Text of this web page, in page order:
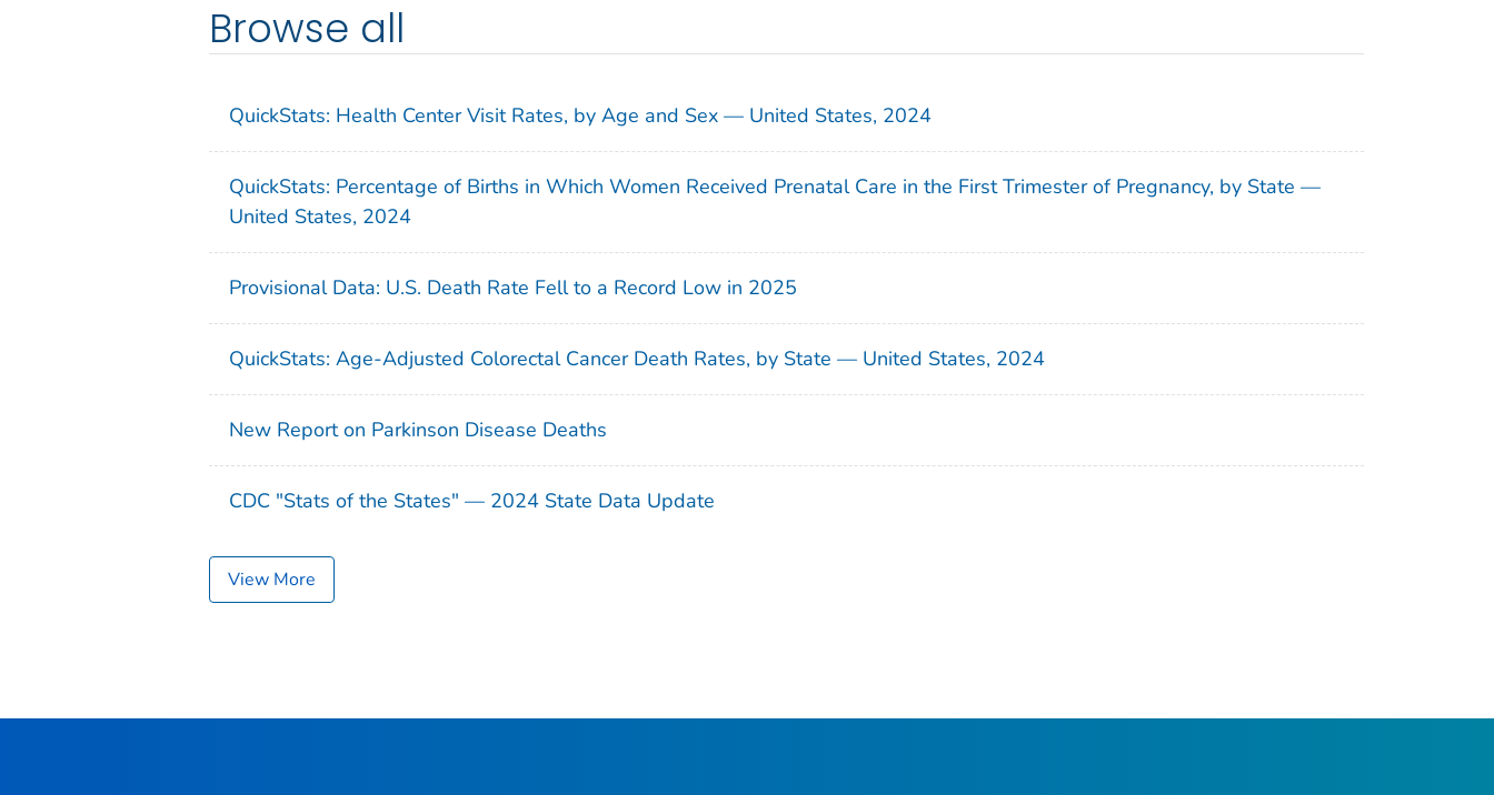
Browse all
QuickStats: Health Center Visit Rates, by Age and Sex — United States, 2024
QuickStats: Percentage of Births in Which Women Received Prenatal Care in the First Trimester of Pregnancy, by State —
United States, 2024
Provisional Data: U.S. Death Rate Fell to a Record Low in 2025
QuickStats: Age-Adjusted Colorectal Cancer Death Rates, by State — United States, 2024
New Report on Parkinson Disease Deaths
CDC "Stats of the States" — 2024 State Data Update
View More